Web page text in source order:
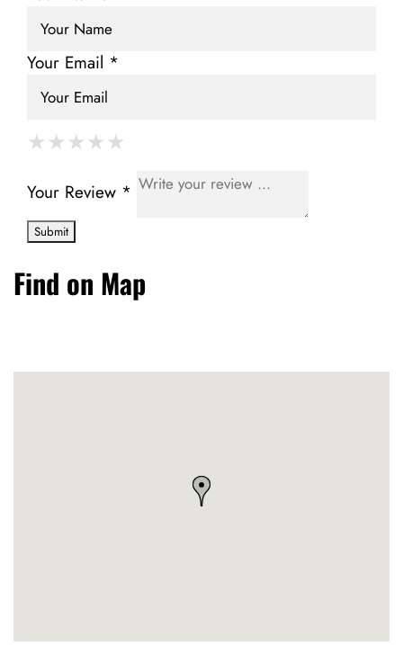
Your Email *
★
★★
★★★
★★★★
★★★★★
Your Review *
Find on Map